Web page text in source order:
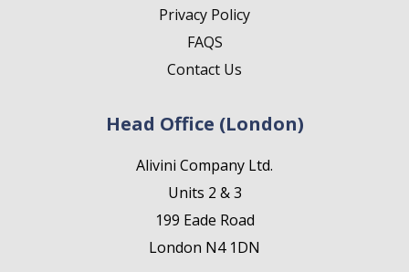
Privacy Policy
FAQS
Contact Us
Head Office (London)
Alivini Company Ltd.
Units 2 & 3
199 Eade Road
London N4 1DN